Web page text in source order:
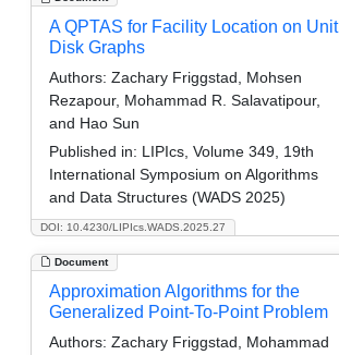
DOI: 10.4230/LIPIcs.WADS.2025.27
A QPTAS for Facility Location on Unit
Disk Graphs
Authors: Zachary Friggstad, Mohsen
Rezapour, Mohammad R. Salavatipour,
and Hao Sun
Published in: LIPIcs, Volume 349, 19th
International Symposium on Algorithms
and Data Structures (WADS 2025)
Document
Approximation Algorithms for the
Generalized Point-To-Point Problem
Authors: Zachary Friggstad, Mohammad